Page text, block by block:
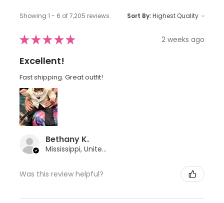
Showing 1 - 6 of 7,205 reviews. Sort By:
★★★★★ 2 weeks ago
Excellent!
Fast shipping. Great outfit!
Bethany K.
Mississippi, United States
Was this review helpful?